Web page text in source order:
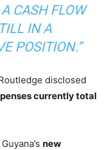
CASH FLOW
IN A
POSITION.”
disclosed
currently total
new